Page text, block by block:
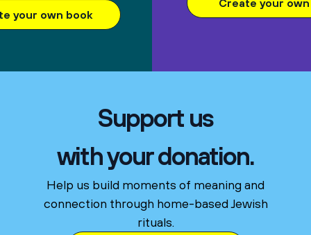
your own book
Support us
with your donation.
Help us build moments of meaning and
connection through home-based Jewish
rituals.